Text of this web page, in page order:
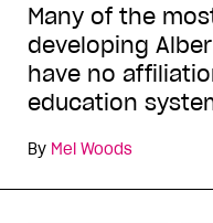
Many of the
developing
have no
education
By Mel Woods